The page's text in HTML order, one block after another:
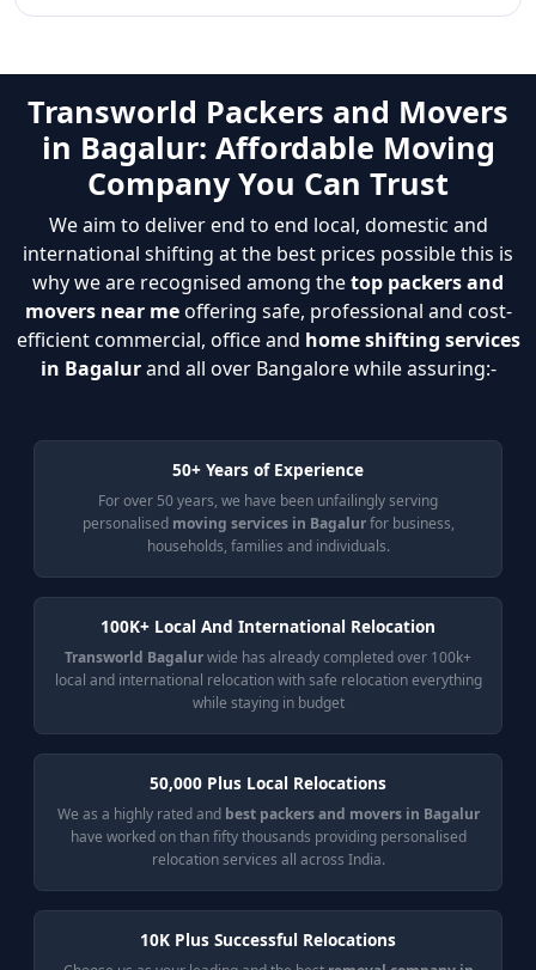
Transworld Packers and Movers
in Bagalur: Affordable Moving
Company You Can Trust
We aim to deliver end to end local, domestic and
international shifting at the best prices possible this is
why we are recognised among thetop packers and
movers near meoffering safe, professional and cost-
efficient commercial, office and home shifting services
in Bagalurand all over Bangalore while assuring:-
50+ Years of Experience
For over 50 years, we have been unfailingly serving
personalised moving services in Bagalurfor business,
households, families and individuals.
100K+ Local And International Relocation
Transworld Bagalurwide has already completed over 100k+
local and international relocation with safe relocation everything
while staying in budget
50,000 Plus Local Relocations
We as a highly rated and best packers and movers in Bagalur
have worked on than fifty thousands providing personalised
relocation services all across India.
10K Plus Successful Relocations